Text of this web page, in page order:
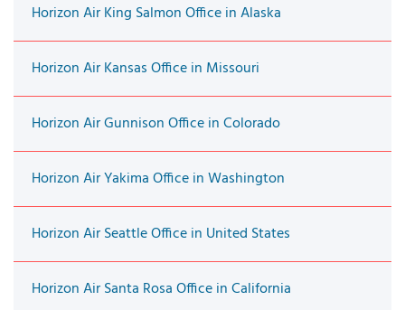
Horizon Air King Salmon Office in Alaska
Horizon Air Kansas Office in Missouri
Horizon Air Gunnison Office in Colorado
Horizon Air Yakima Office in Washington
Horizon Air Seattle Office in United States
Horizon Air Santa Rosa Office in California